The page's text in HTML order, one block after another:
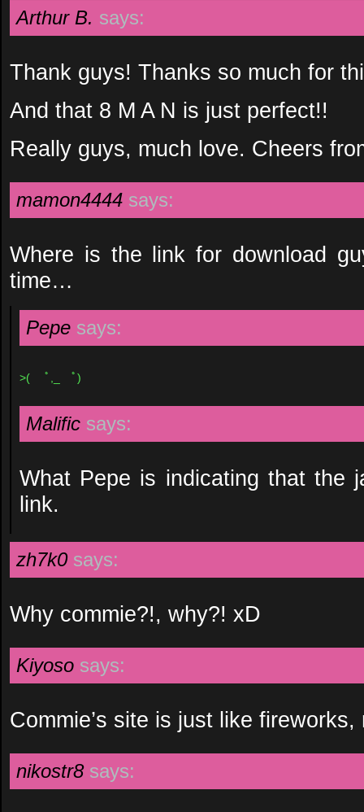
Arthur B. says:
Thank guys! Thanks so much for
And that 8 M A N is just perfect!!
Really guys, much love. Cheers
mamon4444 says:
Where is the link for download
time…
Pepe says:
>( ﾟ,_ゝﾟ)
Malific says:
What Pepe is indicating that the
link.
zh7k0 says:
Why commie?!, why?! xD
Kiyoso says:
Commie’s site is just like fireworks,
nikostr8 says: